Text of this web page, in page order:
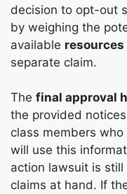
decision to opt-out
by weighing the
available resources
separate claim.
The final approval
the provided
class members
will use this
action lawsuit is
claims at hand. If